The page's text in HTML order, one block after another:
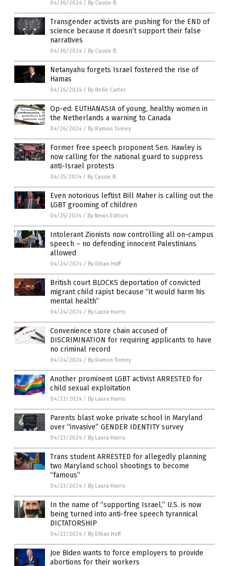
04/26/2024 / By Cassie B.
Transgender activists are pushing for the END of
science because it doesn’t support their false
narratives
04/26/2024 / By Cassie B.
Netanyahu forgets Israel fostered the rise of
Hamas
04/26/2024 / By Belle Carter
Op-ed: EUTHANASIA of young, healthy women in
the Netherlands a warning to Canada
04/26/2024 / By Ramon Tomey
Former free speech proponent Sen. Hawley is
now calling for the national guard to suppress
anti-Israel protests
04/25/2024 / By Cassie B.
Even notorious leftist Bill Maher is calling out the
LGBT grooming of children
04/25/2024 / By News Editors
Intolerant Zionists now controlling all on-campus
speech – no defending innocent Palestinians
allowed
04/24/2024 / By Ethan Huff
British court BLOCKS deportation of convicted
migrant child rapist because “it would harm his
mental health”
04/24/2024 / By Laura Harris
Convenience store chain accused of
DISCRIMINATION for requiring applicants to have
no criminal record
04/24/2024 / By Ramon Tomey
Another prominent LGBT activist ARRESTED for
child sexual exploitation
04/23/2024 / By Laura Harris
Parents blast woke private school in Maryland
over “invasive” GENDER IDENTITY survey
04/23/2024 / By Laura Harris
Trans student ARRESTED for allegedly planning
two Maryland school shootings to become
“famous”
04/23/2024 / By Laura Harris
In the name of “supporting Israel,” U.S. is now
being turned into anti-free speech tyrannical
DICTATORSHIP
04/22/2024 / By Ethan Huff
Joe Biden wants to force employers to provide
abortions for their workers